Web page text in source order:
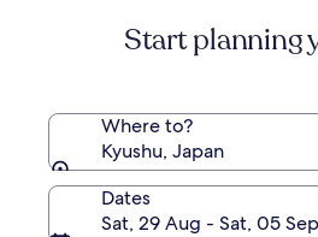
Start planning
Where to?
Kyushu, Japan
Dates
Sat, 29 Aug - Sat, 05 Sep